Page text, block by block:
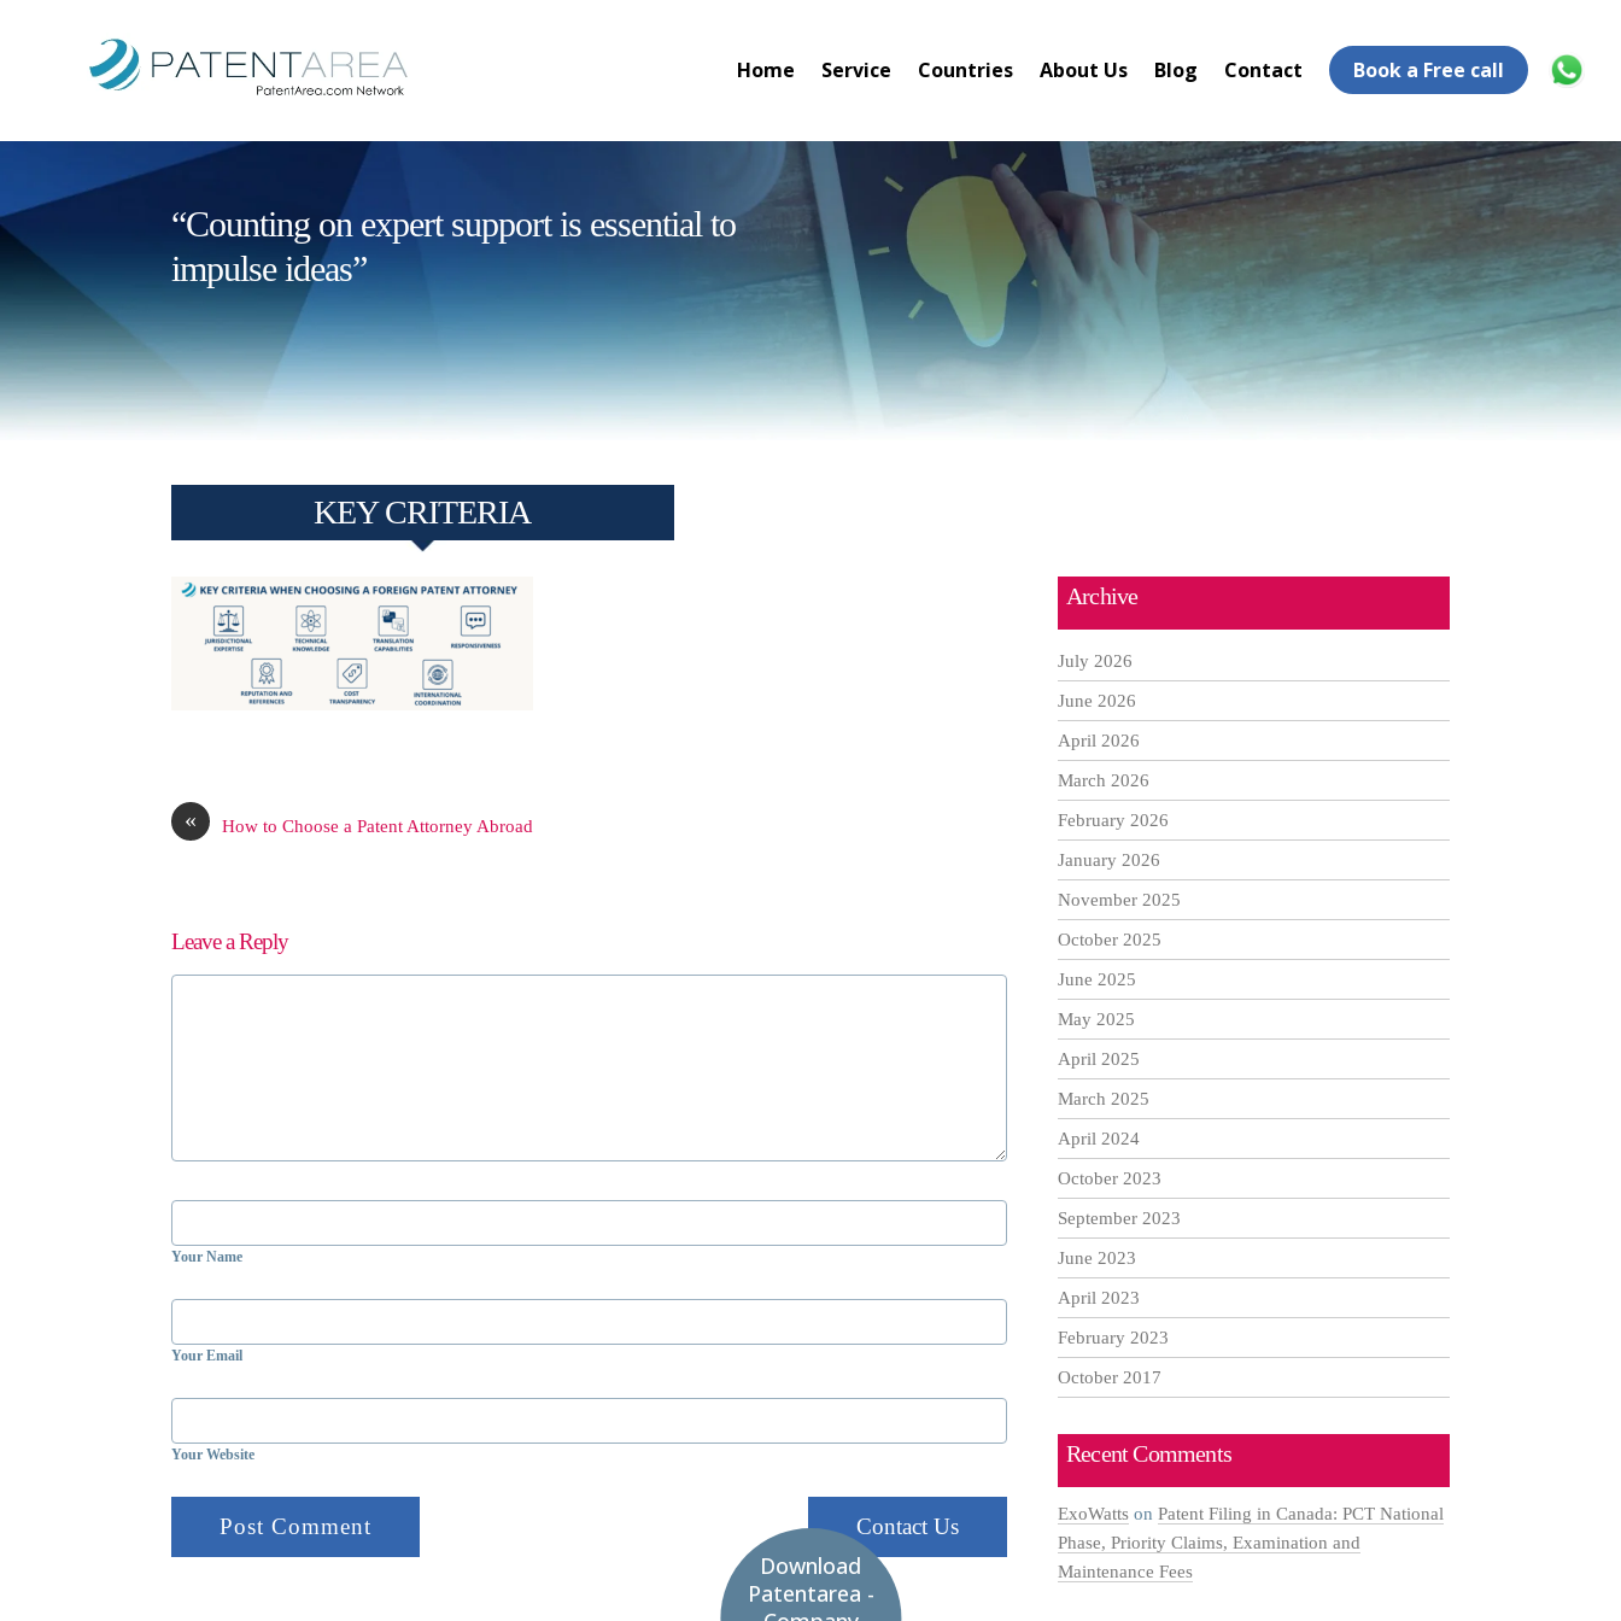
Home Service Countries About Us Blog Contact Book a Free call
“Counting on expert support is essential to
impulse ideas”
KEY CRITERIA
« How to Choose a Patent Attorney Abroad
Leave a Reply
Your Name
Your Email
Your Website
Contact Us
Archive
July 2026
June 2026
April 2026
March 2026
February 2026
January 2026
November 2025
October 2025
June 2025
May 2025
April 2025
March 2025
April 2024
October 2023
September 2023
June 2023
April 2023
February 2023
October 2017
Recent Comments
ExoWattson Patent Filing in Canada: PCT National
Phase, Priority Claims, Examination and
Maintenance Fees
Download
Patentarea -